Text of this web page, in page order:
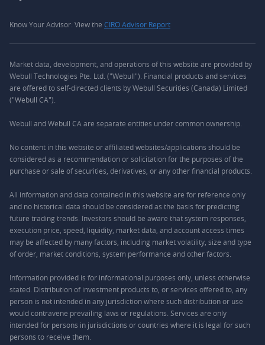
Know Your Advisor: View the CIRO Advisor Report
Market data, development, and operations of this website are provided by
Webull Technologies Pte. Ltd. ("Webull"). Financial products and services
are offered to self-directed clients by Webull Securities (Canada) Limited
("Webull CA").
Webull and Webull CA are separate entities under common ownership.
No content in this website or affiliated websites/applications should be
considered as a recommendation or solicitation for the purposes of the
purchase or sale of securities, derivatives, or any other financial products.
All information and data contained in this website are for reference only
and no historical data should be considered as the basis for predicting
future trading trends. Investors should be aware that system responses,
execution price, speed, liquidity, market data, and account access times
may be affected by many factors, including market volatility, size and type
of order, market conditions, system performance and other factors.
Information provided is for informational purposes only, unless otherwise
stated. Distribution of investment products to, or services offered to, any
person is not intended in any jurisdiction where such distribution or use
would contravene prevailing laws or regulations. Services are only
intended for persons in jurisdictions or countries where it is legal for such
persons to receive them.